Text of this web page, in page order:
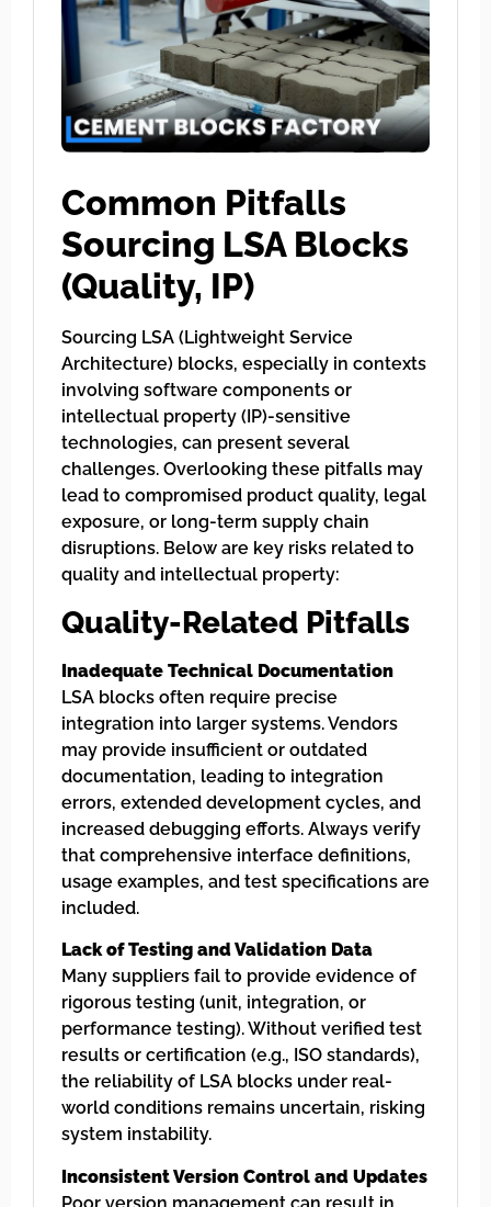
Common Pitfalls
Sourcing LSA Blocks
(Quality, IP)
Sourcing LSA (Lightweight Service
Architecture) blocks, especially in contexts
involving software components or
intellectual property (IP)-sensitive
technologies, can present several
challenges. Overlooking these pitfalls may
lead to compromised product quality, legal
exposure, or long-term supply chain
disruptions. Below are key risks related to
quality and intellectual property:
Quality-Related Pitfalls
Inadequate Technical Documentation
LSA blocks often require precise
integration into larger systems. Vendors
may provide insufficient or outdated
documentation, leading to integration
errors, extended development cycles, and
increased debugging efforts. Always verify
that comprehensive interface definitions,
usage examples, and test specifications are
included.
Lack of Testing and Validation Data
Many suppliers fail to provide evidence of
rigorous testing (unit, integration, or
performance testing). Without verified test
results or certification (e.g., ISO standards),
the reliability of LSA blocks under real-
world conditions remains uncertain, risking
system instability.
Inconsistent Version Control and Updates
Poor version management can result in